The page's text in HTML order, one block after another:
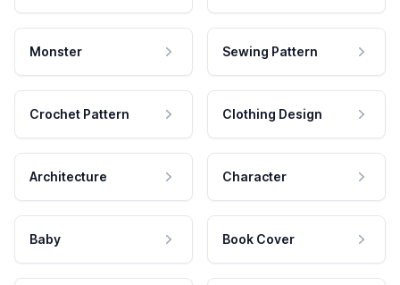
Monster Sewing Pattern
Crochet Pattern Clothing Design
Architecture Character
Baby Book Cover